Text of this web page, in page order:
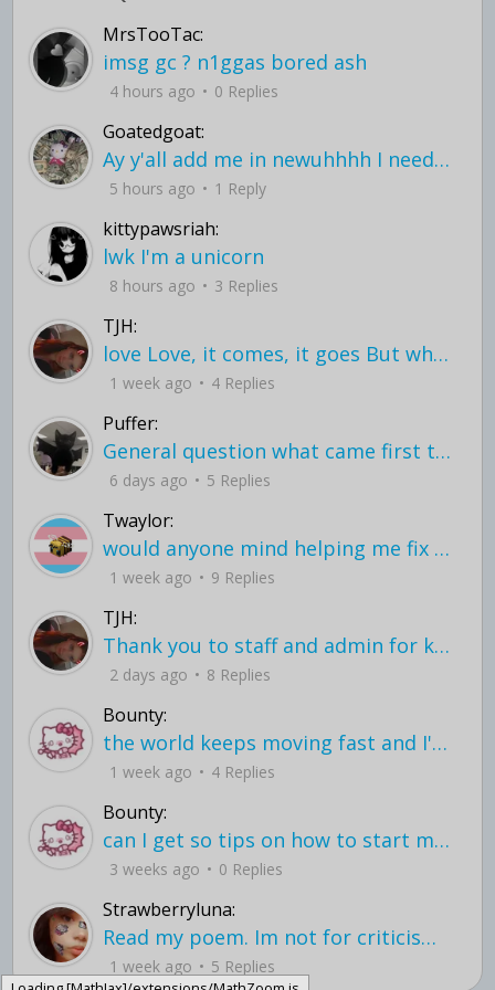
MrsTooTac:
imsg gc ? n1ggas bored ash
4 hours ago 0 Replies
Goatedgoat:
Ay y'all add me in newuhhhh I need friends on ts
5 hours ago 1 Reply
kittypawsriah:
lwk I'm a unicorn
8 hours ago 3 Replies
TJH:
love Love, it comes, it goes But what if it stayed stayed in the silence the storm stayed when the world was loud for me it's different; it left when it was
1 week ago 4 Replies
Puffer:
General question what came first the chicken or the egg itu2019s a trick question
6 days ago 5 Replies
Twaylor:
would anyone mind helping me fix this in my code
1 week ago 9 Replies
TJH:
Thank you to staff and admin for keeping this place running
2 days ago 8 Replies
Bounty:
the world keeps moving fast and I'm stuck in a time lapse all I need is a minute
1 week ago 4 Replies
Bounty:
can I get so tips on how to start my journey into semi-realism art also on how to
3 weeks ago 0 Replies
Strawberryluna:
Read my poem. Im not for criticism its a poem I wrote after my breakup: Youu2019ll never understand the way you made me break, I hate that I still love you
1 week ago 5 Replies